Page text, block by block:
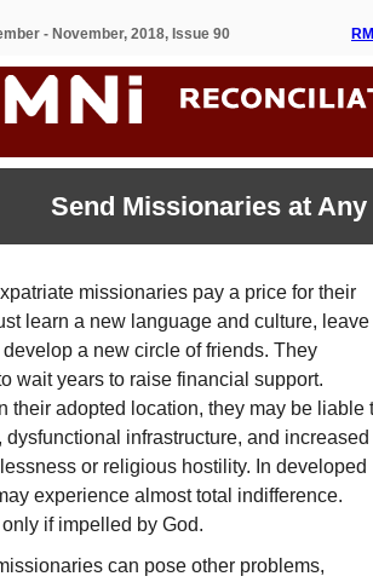
- November, 2018, Issue 90
Send Missionaries at
missionaries pay a price for their
learn a new language and culture, leave
a new circle of friends. They
wait years to raise financial support.
their adopted location, they may be liable
infrastructure, and increased
or religious hostility. In developed
experience almost total indifference.
if impelled by God.
can pose other problems,